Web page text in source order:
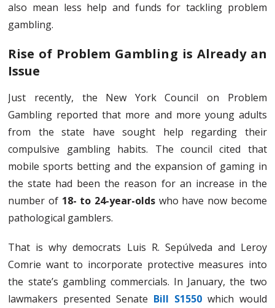
also mean less help and funds for tackling problem
gambling.
Rise of Problem Gambling is Already an
Issue
Just recently, the New York Council on Problem
Gambling reported that more and more young adults
from the state have sought help regarding their
compulsive gambling habits. The council cited that
mobile sports betting and the expansion of gaming in
the state had been the reason for an increase in the
number of 18- to 24-year-olds who have now become
pathological gamblers.
That is why democrats Luis R. Sepúlveda and Leroy
Comrie want to incorporate protective measures into
the state’s gambling commercials. In January, the two
lawmakers presented Senate Bill S1550which would